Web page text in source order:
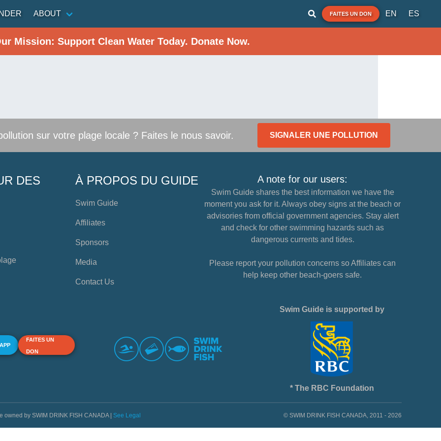
ABOUT FAITES UN DON EN ES
Mission: Support Clean Water Today. Donate Now.
sur votre plage locale ? Faites le nous savoir. SIGNALER UNE POLLUTION
DES À PROPOS DU GUIDE
Swim Guide
Affiliates
Sponsors
Media
Contact Us
A note for our users:
Swim Guide shares the best information we have the
moment you ask for it. Always obey signs at the beach or
advisories from official government agencies. Stay alert
and check for other swimming hazards such as
dangerous currents and tides.
Please report your pollution concerns so Affiliates can
help keep other beach-goers safe.
FAITES UN
DON
Swim Guide is supported by
* The RBC Foundation
by SWIM DRINK FISH CANADA | See Legal © SWIM DRINK FISH CANADA, 2011 - 2026